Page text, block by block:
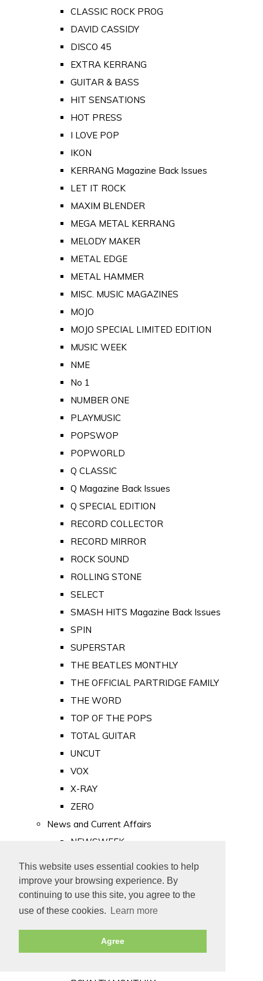
This website uses essential cookies to help
improve your browsing experience. By
continuing to use this site, you agree to the
use of these cookies.
Learn more
Agree
CLASSIC ROCK PROG
DAVID CASSIDY
DISCO 45
EXTRA KERRANG
GUITAR & BASS
HIT SENSATIONS
HOT PRESS
I LOVE POP
IKON
KERRANG Magazine Back Issues
LET IT ROCK
MAXIM BLENDER
MEGA METAL KERRANG
MELODY MAKER
METAL EDGE
METAL HAMMER
MISC. MUSIC MAGAZINES
MOJO
MOJO SPECIAL LIMITED EDITION
MUSIC WEEK
NME
No 1
NUMBER ONE
PLAYMUSIC
POPSWOP
POPWORLD
Q CLASSIC
Q Magazine Back Issues
Q SPECIAL EDITION
RECORD COLLECTOR
RECORD MIRROR
ROCK SOUND
ROLLING STONE
SELECT
SMASH HITS Magazine Back Issues
SPIN
SUPERSTAR
THE BEATLES MONTHLY
THE OFFICIAL PARTRIDGE FAMILY
THE WORD
TOP OF THE POPS
TOTAL GUITAR
UNCUT
VOX
X-RAY
ZERO
News and Current Affairs
NEWSWEEK
PUNCH
TIME
Old Newspapers
Royalty
MAJESTY